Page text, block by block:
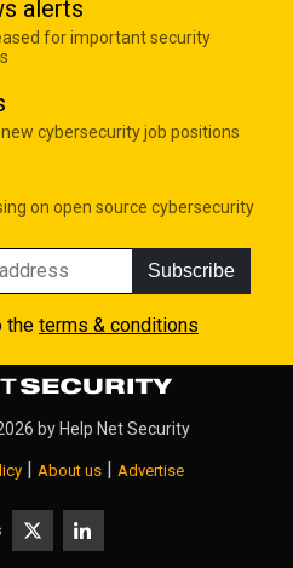
alerts
for important security
cybersecurity job positions
on open source cybersecurity
Subscribe
the terms & conditions
by Help Net Security
| About us | Advertise